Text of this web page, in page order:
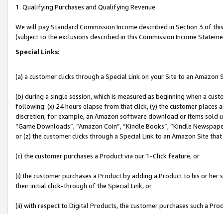
1. Qualifying Purchases and Qualifying Revenue
We will pay Standard Commission Income described in Section 3 of
(subject to the exclusions described in this Commission Income
Special Links:
(a) a customer clicks through a Special Link on your Site to an Amazon
(b) during a single session, which is measured as beginning when a
following: (x) 24 hours elapse from that click, (y) the customer
discretion; for example, an Amazon software download or items sold
“Game Downloads”, “Amazon Coin”, “Kindle Books”, “Kindle
or (z) the customer clicks through a Special Link to an Amazon Site
(c) the customer purchases a Product via our 1-Click feature, or
(i) the customer purchases a Product by adding a Product to his or
their initial click-through of the Special Link, or
(ii) with respect to Digital Products, the customer purchases such a